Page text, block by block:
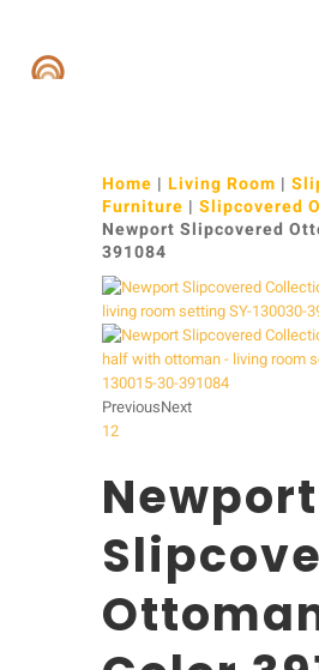
Home | Living Room |
Furniture | Slipcovered
Newport Slipcovered
391084
PreviousNext
12
Newport